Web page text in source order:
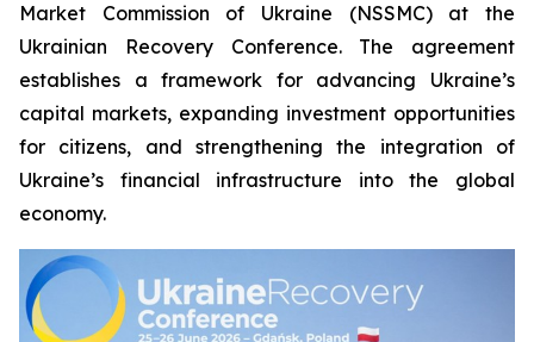
Market Commission of Ukraine (NSSMC) at the
Ukrainian Recovery Conference. The agreement
establishes a framework for advancing Ukraine’s
capital markets, expanding investment opportunities
for citizens, and strengthening the integration of
Ukraine’s financial infrastructure into the global
economy.